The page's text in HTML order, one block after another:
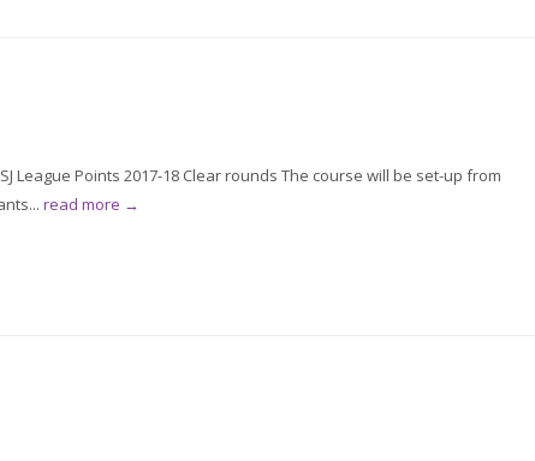
League Points 2017-18 Clear rounds The course will be set-up from
read more →